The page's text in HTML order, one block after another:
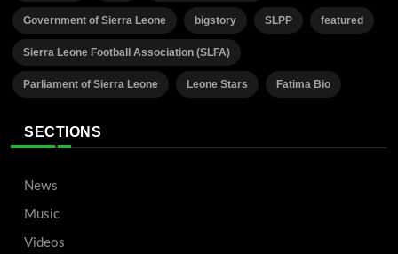
Government of Sierra Leone bigstory SLPP featured
Sierra Leone Football Association (SLFA)
Parliament of Sierra Leone Leone Stars Fatima Bio
SECTIONS
News
Music
Videos